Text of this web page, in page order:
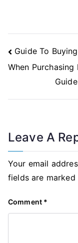
Post
Navigation
Guide To
When Purchasing
Leave A
Your email
fields are marked
Comment *